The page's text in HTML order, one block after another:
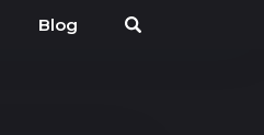
Blog